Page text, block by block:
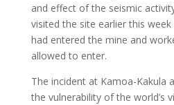
and effect of the seismic
visited the site earlier this
had entered the mine and
allowed to enter.
The incident at Kamoa-Kakula
the vulnerability of the world’s